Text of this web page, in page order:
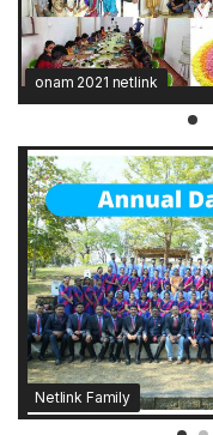
onam 2021 netlink
Netlink Family